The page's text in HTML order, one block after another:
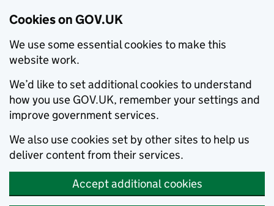
Cookies on GOV.UK
We use some essential cookies to make this
website work.
We’d like to set additional cookies to understand
how you use GOV.UK, remember your settings and
improve government services.
We also use cookies set by other sites to help us
deliver content from their services.
Accept additional cookies